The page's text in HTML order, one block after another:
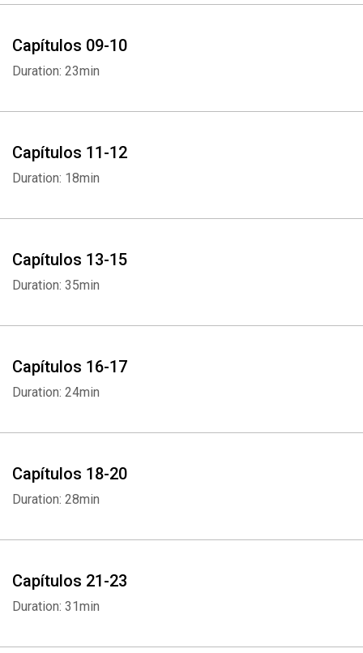
Capítulos 09-10
Duration: 23min
Capítulos 11-12
Duration: 18min
Capítulos 13-15
Duration: 35min
Capítulos 16-17
Duration: 24min
Capítulos 18-20
Duration: 28min
Capítulos 21-23
Duration: 31min